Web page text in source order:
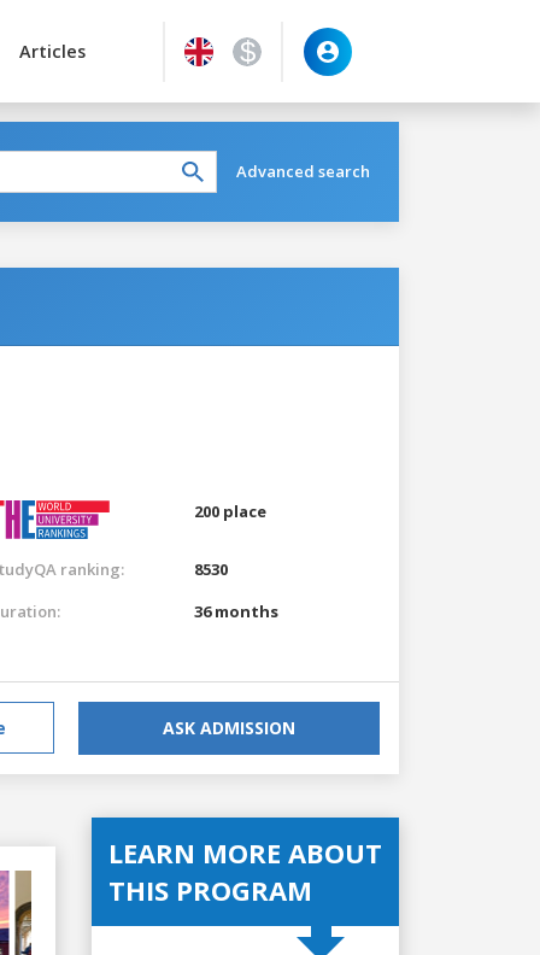
Articles
Advanced search
200 place
ranking:
8530
36 months
ASK ADMISSION
LEARN MORE ABOUT
THIS PROGRAM